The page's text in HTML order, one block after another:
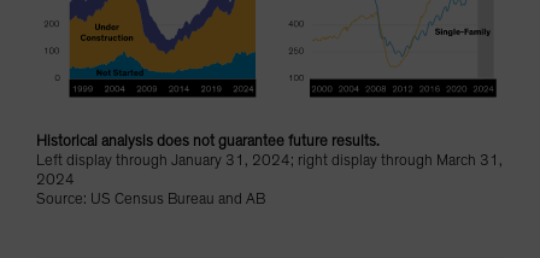
Historical analysis does not guarantee future results.
Left display through January 31, 2024; right display through March 31,
2024
Source: US Census Bureau and AB